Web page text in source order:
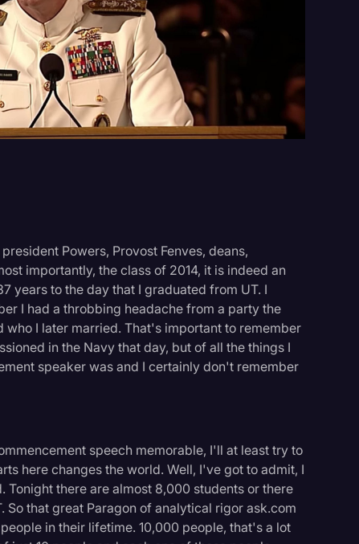
Powers, Provost Fenves, deans,
importantly, the class of 2014, it is indeed an
years to the day that I graduated from UT. I
I had a throbbing headache from a party the
I later married. That's important to remember
in the Navy that day, but of all the things I
speaker was and I certainly don't remember
speech memorable, I'll at least try to
here changes the world. Well, I've got to admit, I
there are almost 8,000 students or there
that great Paragon of analytical rigor ask.com
in their lifetime. 10,000 people, that's a lot